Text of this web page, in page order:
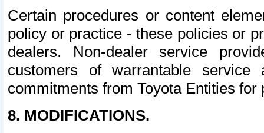
Certain procedures or content
policy or practice - these policies or
dealers. Non-dealer service
customers of warrantable
commitments from Toyota Entities
8. MODIFICATIONS.